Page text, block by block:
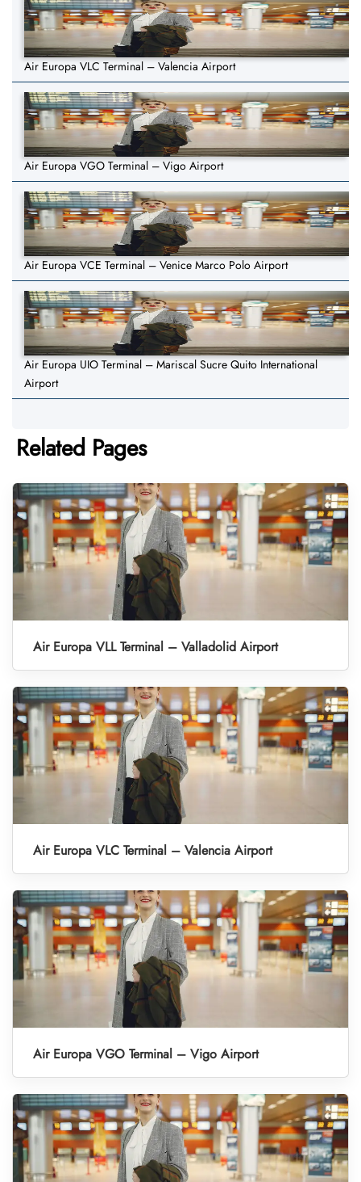
Air Europa VLC Terminal – Valencia Airport
Air Europa VGO Terminal – Vigo Airport
Air Europa VCE Terminal – Venice Marco Polo Airport
Air Europa UIO Terminal – Mariscal Sucre Quito International
Airport
Related Pages
Air Europa VLL Terminal – Valladolid Airport
Air Europa VLC Terminal – Valencia Airport
Air Europa VGO Terminal – Vigo Airport